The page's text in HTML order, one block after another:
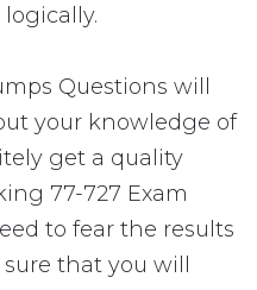
Questions will
your knowledge of
get a quality
77-727 Exam
to fear the results
that you will